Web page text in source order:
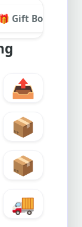
Gift Boxes &
📤
📦
📦
🚚